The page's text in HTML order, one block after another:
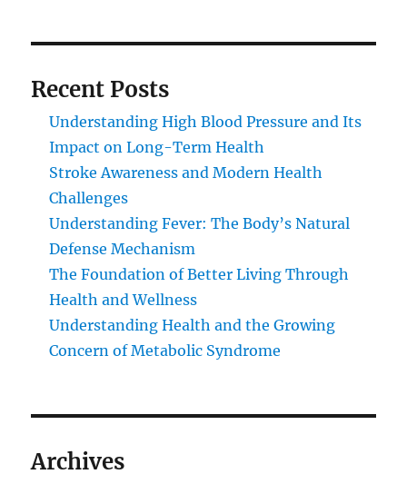
Recent Posts
Understanding High Blood Pressure and Its
Impact on Long-Term Health
Stroke Awareness and Modern Health
Challenges
Understanding Fever: The Body’s Natural
Defense Mechanism
The Foundation of Better Living Through
Health and Wellness
Understanding Health and the Growing
Concern of Metabolic Syndrome
Archives